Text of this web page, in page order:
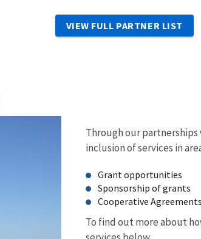
VIEW FULL PARTNER LIST
Through our
inclusion of services in
Grant opportunities
Sponsorship of grants
Cooperative Agreements
To find out more about